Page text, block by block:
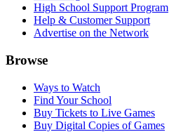
High School Support Program
Help & Customer Support
Advertise on the Network
Browse
Ways to Watch
Find Your School
Buy Tickets to Live Games
Buy Digital Copies of Games